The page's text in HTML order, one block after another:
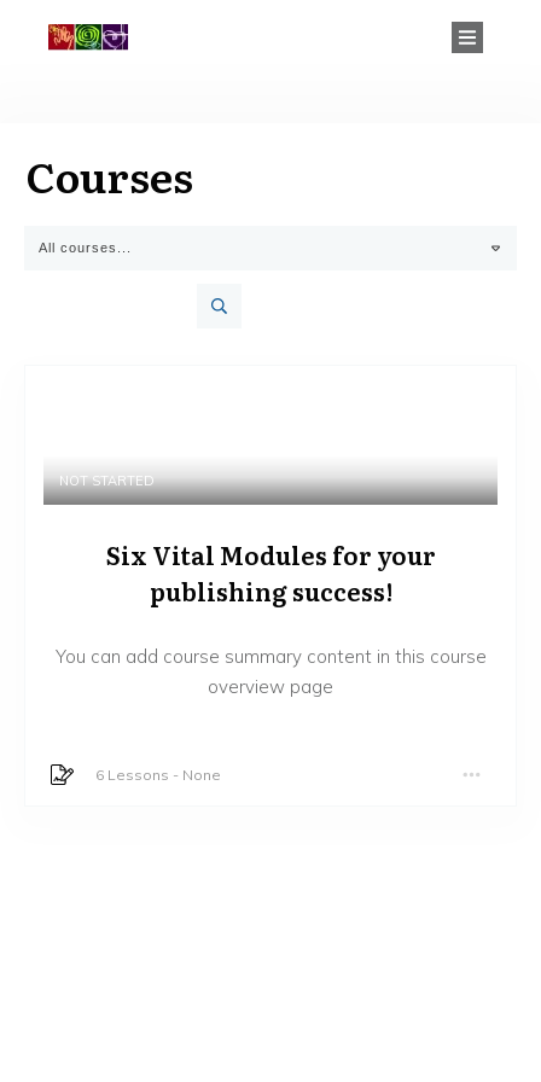
Courses
All courses...
NOT STARTED
Six Vital Modules for your
publishing success!
You can add course summary content in this course
overview page
6 Lessons - None